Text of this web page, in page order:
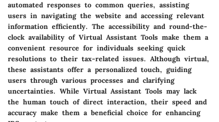
automated responses to common queries, assisting
users in navigating the website and accessing relevant
information efficiently. The accessibility and round-the-
clock availability of Virtual Assistant Tools make them a
convenient resource for individuals seeking quick
resolutions to their tax-related issues. Although virtual,
these assistants offer a personalized touch, guiding
users through various processes and clarifying
uncertainties. While Virtual Assistant Tools may lack
the human touch of direct interaction, their speed and
accuracy make them a beneficial choice for enhancing